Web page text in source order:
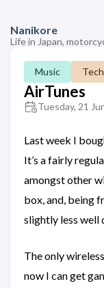
Nanikore
Life in Japan,
Music
AirTunes
Tuesday, 21
Last week I
It’s a fairly
amongst other
box, and, being
slightly less well
The only
now I can get